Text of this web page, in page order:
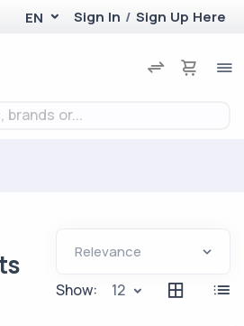
EN Sign In / Sign Up Here
brands or...
Show: 12